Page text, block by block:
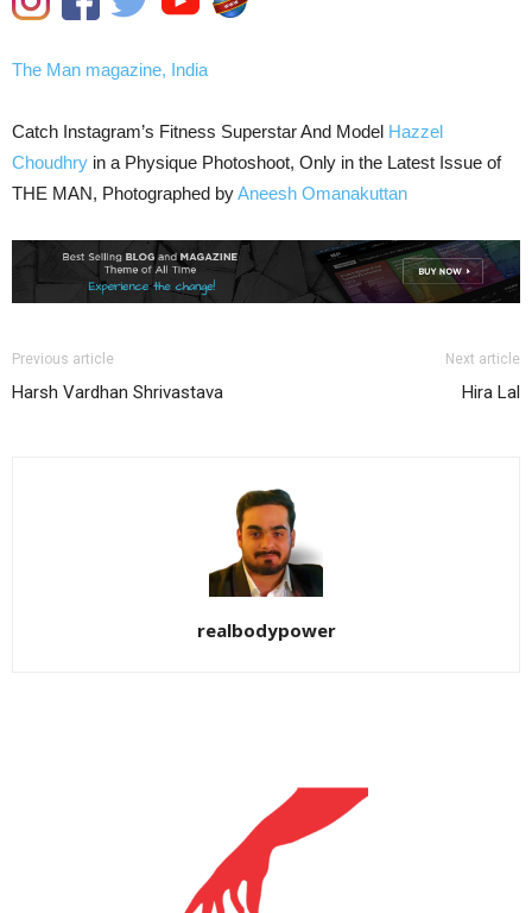
The Man magazine, India
Catch Instagram’s Fitness Superstar And Model Hazzel
Choudhry in a Physique Photoshoot, Only in the Latest Issue of
THE MAN, Photographed byAneesh Omanakuttan
Previous article
Harsh Vardhan Shrivastava
Next article
Hira Lal
realbodypower